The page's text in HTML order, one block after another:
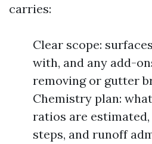
carries:
Clear scope:
with, and any add-
removing or gutter
Chemistry plan:
ratios are
steps, and runoff